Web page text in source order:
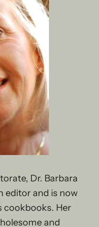
Dr. Barbara
editor and is now
cookbooks. Her
and